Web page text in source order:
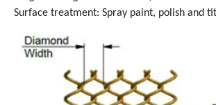
Surface treatment: Spray paint, polish and